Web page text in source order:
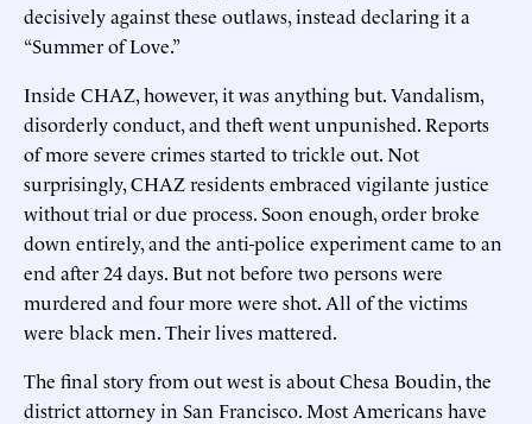
decisively against these outlaws, instead declaring it a
“Summer of Love.”
Inside CHAZ, however, it was anything but. Vandalism,
disorderly conduct, and theft went unpunished. Reports
of more severe crimes started to trickle out. Not
surprisingly, CHAZ residents embraced vigilante justice
without trial or due process. Soon enough, order broke
down entirely, and the anti-police experiment came to an
end after 24 days. But not before two persons were
murdered and four more were shot. All of the victims
were black men. Their lives mattered.
The final story from out west is about Chesa Boudin, the
district attorney in San Francisco. Most Americans have